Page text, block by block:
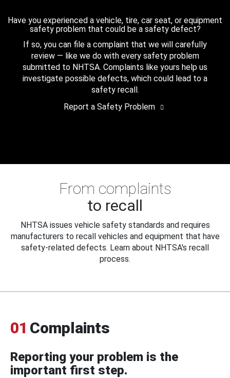
Have you experienced a vehicle, tire, car seat, or equipment
safety problem that could be a safety defect?
If so, you can file a complaint that we will carefully
review — like we do with every safety problem
submitted to NHTSA. Complaints like yours help us
investigate possible defects, which could lead to a
safety recall.
Report a Safety Problem
From complaints
to recall
NHTSA issues vehicle safety standards and requires
manufacturers to recall vehicles and equipment that have
safety-related defects. Learn about NHTSA's recall
process.
01 Complaints
Reporting your problem is the
important first step.